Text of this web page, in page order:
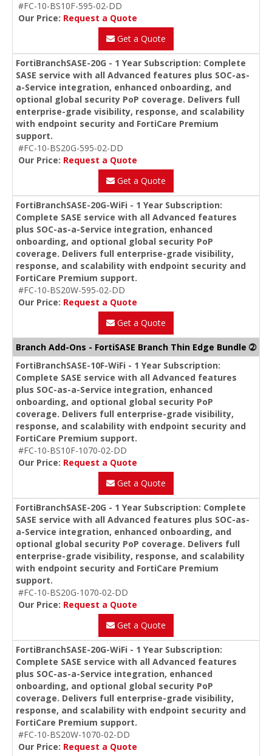
#FC-10-BS10F-595-02-DD
Our Price: Request a Quote
Get a Quote
FortiBranchSASE-20G - 1 Year Subscription: Complete
SASE service with all Advanced features plus SOC-as-
a-Service integration, enhanced onboarding, and
optional global security PoP coverage. Delivers full
enterprise-grade visibility, response, and scalability
with endpoint security and FortiCare Premium
support.
#FC-10-BS20G-595-02-DD
Our Price: Request a Quote
Get a Quote
FortiBranchSASE-20G-WiFi - 1 Year Subscription:
Complete SASE service with all Advanced features
plus SOC-as-a-Service integration, enhanced
onboarding, and optional global security PoP
coverage. Delivers full enterprise-grade visibility,
response, and scalability with endpoint security and
FortiCare Premium support.
#FC-10-BS20W-595-02-DD
Our Price: Request a Quote
Get a Quote
Branch Add-Ons - FortiSASE Branch Thin Edge Bundle ➁
FortiBranchSASE-10F-WiFi - 1 Year Subscription:
Complete SASE service with all Advanced features
plus SOC-as-a-Service integration, enhanced
onboarding, and optional global security PoP
coverage. Delivers full enterprise-grade visibility,
response, and scalability with endpoint security and
FortiCare Premium support.
#FC-10-BS10F-1070-02-DD
Our Price: Request a Quote
Get a Quote
FortiBranchSASE-20G - 1 Year Subscription: Complete
SASE service with all Advanced features plus SOC-as-
a-Service integration, enhanced onboarding, and
optional global security PoP coverage. Delivers full
enterprise-grade visibility, response, and scalability
with endpoint security and FortiCare Premium
support.
#FC-10-BS20G-1070-02-DD
Our Price: Request a Quote
Get a Quote
FortiBranchSASE-20G-WiFi - 1 Year Subscription:
Complete SASE service with all Advanced features
plus SOC-as-a-Service integration, enhanced
onboarding, and optional global security PoP
coverage. Delivers full enterprise-grade visibility,
response, and scalability with endpoint security and
FortiCare Premium support.
#FC-10-BS20W-1070-02-DD
Our Price: Request a Quote